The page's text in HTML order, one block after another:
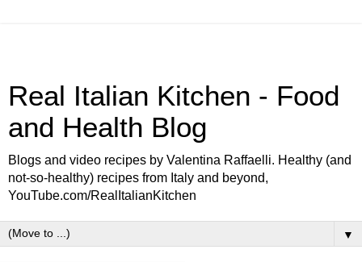
Real Italian Kitchen - Food
and Health Blog
Blogs and video recipes by Valentina Raffaelli. Healthy (and
not-so-healthy) recipes from Italy and beyond,
YouTube.com/RealItalianKitchen
▼